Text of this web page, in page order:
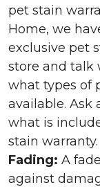
pet stain
Home, we
exclusive pet
store and talk
what types of
available. Ask
what is
stain warranty.
Fading: A
against